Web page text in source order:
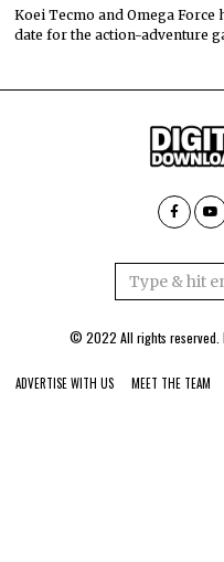
Koei Tecmo and Omega Force
date for the action-adventure
© 2022 All rights reserved.
ADVERTISE WITH US MEET THE TEAM